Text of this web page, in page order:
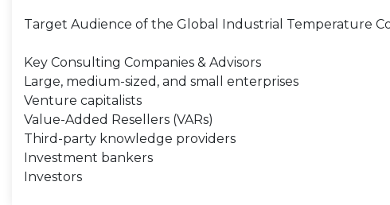
Target Audience of the Global Industrial Temperature
Key Consulting Companies & Advisors
Large, medium-sized, and small enterprises
Venture capitalists
Value-Added Resellers (VARs)
Third-party knowledge providers
Investment bankers
Investors